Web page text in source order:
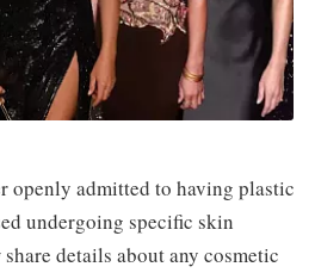
openly admitted to having plastic
undergoing specific skin
details about any cosmetic